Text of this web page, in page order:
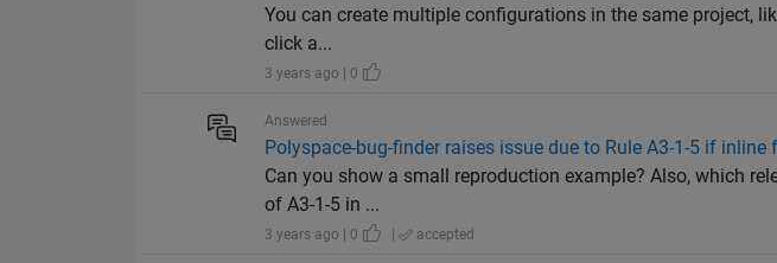
You can create multiple configurations in the same project,
click a...
3 years ago | 0
Answered
Polyspace-bug-finder raises issue due to Rule A3-1-5 if
Can you show a small reproduction example? Also, which
of A3-1-5 in ...
3 years ago | 0 | accepted